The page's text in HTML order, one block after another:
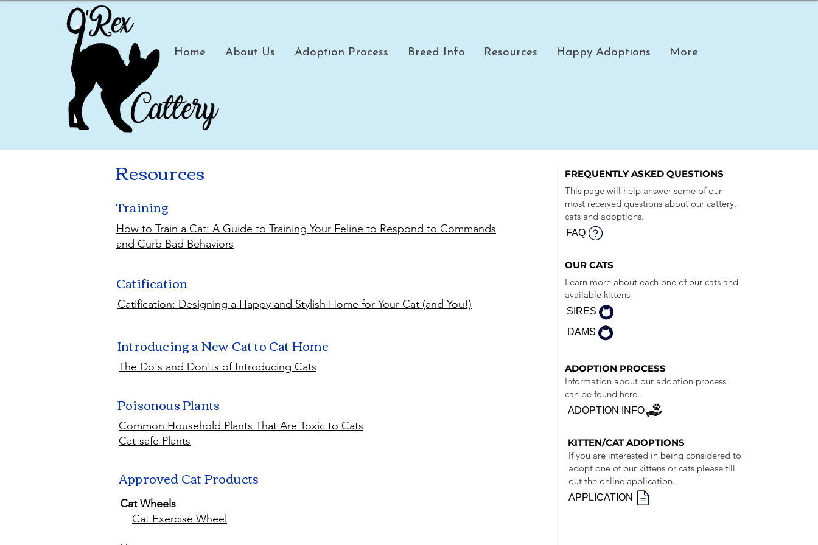
Home About Us Adoption Process Breed Info Resources Happy Adoptions More
Resources
Training
How to Train a Cat: A Guide to Training Your Feline to Respond to Commands
and Curb Bad Behaviors
Catification
Catification: Designing a Happy and Stylish Home for Your Cat (and You!)
Introducing a New Cat to Cat Home
The Do's and Don'ts of Introducing Cats
Poisonous Plants
Common Household Plants That Are Toxic to Cats
Cat-safe Plants
Approved Cat Products
Cat Wheels
Cat Exercise Wheel
FREQUENTLY ASKED QUESTIONS
This page will help answer some of our
most received questions about our cattery,
cats and adoptions.
FAQ
OUR CATS
Learn more about each one of our cats and
available kittens
SIRES
DAMS
ADOPTION PROCESS
Information about our adoption process
can be found here.
ADOPTION INFO
KITTEN/CAT ADOPTIONS
If you are interested in being considered to
adopt one of our kittens or cats please fill
out the online application.
APPLICATION